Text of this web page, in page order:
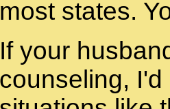
most states.
If your
counseling,